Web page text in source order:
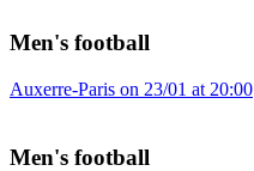
Men's football
Auxerre-Paris on 23/01 at 20:00
Men's football